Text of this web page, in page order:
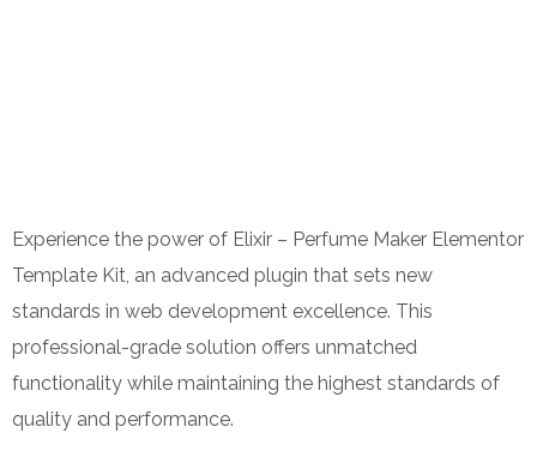
Experience the power of Elixir – Perfume Maker Elementor
Template Kit, an advanced plugin that sets new
standards in web development excellence. This
professional-grade solution offers unmatched
functionality while maintaining the highest standards of
quality and performance.